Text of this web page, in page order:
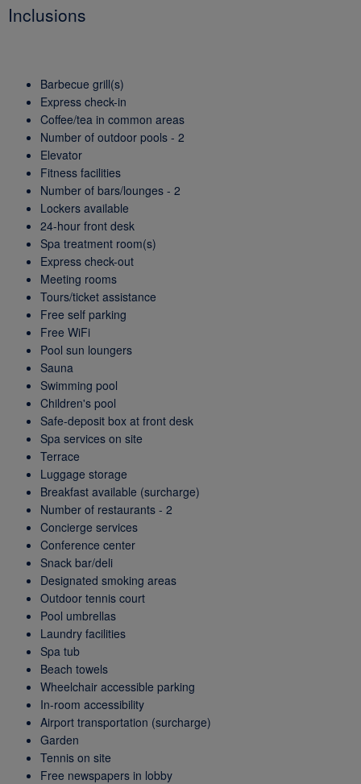
Inclusions
Barbecue grill(s)
Express check-in
Coffee/tea in common areas
Number of outdoor pools - 2
Elevator
Fitness facilities
Number of bars/lounges - 2
Lockers available
24-hour front desk
Spa treatment room(s)
Express check-out
Meeting rooms
Tours/ticket assistance
Free self parking
Free WiFi
Pool sun loungers
Sauna
Swimming pool
Children's pool
Safe-deposit box at front desk
Spa services on site
Terrace
Luggage storage
Breakfast available (surcharge)
Number of restaurants - 2
Concierge services
Conference center
Snack bar/deli
Designated smoking areas
Outdoor tennis court
Pool umbrellas
Laundry facilities
Spa tub
Beach towels
Wheelchair accessible parking
In-room accessibility
Airport transportation (surcharge)
Garden
Tennis on site
Free newspapers in lobby